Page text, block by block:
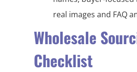
real images and FAQ
Wholesale
Checklist